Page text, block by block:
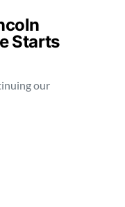
Starts
our